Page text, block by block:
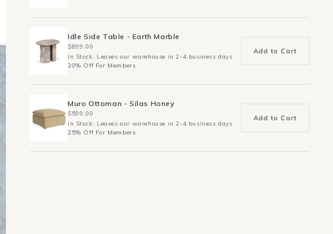
Idle Side Table - Earth Marble
$899.00
In Stock: Leaves our warehouse in 2-4 business days
20% Off For Members
Add to Cart
Muro Ottoman - Silas Honey
$599.00
In Stock: Leaves our warehouse in 2-4 business days
25% Off For Members
Add to Cart